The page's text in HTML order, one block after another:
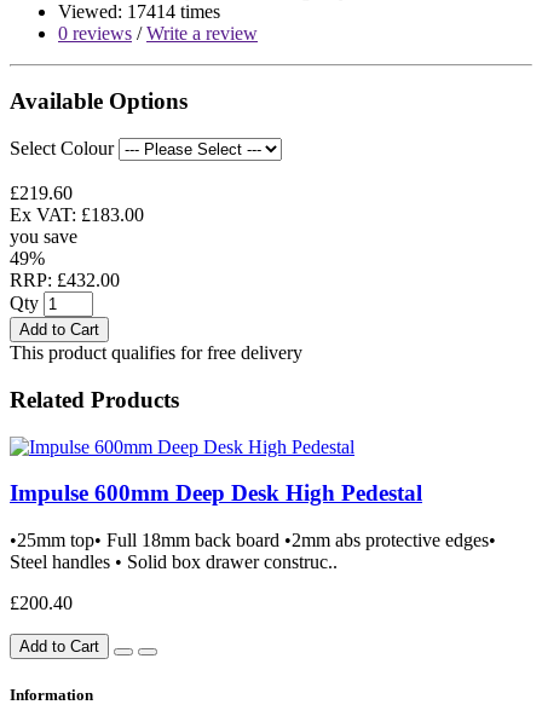
Viewed: 17414 times
0 reviews /Write a review
Available Options
Select Colour
£219.60
Ex VAT: £183.00
you save
49%
RRP: £432.00
Qty
Add to Cart
This product qualifies for free delivery
Related Products
Impulse 600mm Deep Desk High Pedestal
•25mm top• Full 18mm back board •2mm abs protective edges•
Steel handles • Solid box drawer construc..
£200.40
Add to Cart
Information